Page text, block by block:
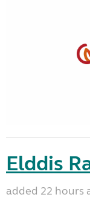
Elddis
added 22 hours